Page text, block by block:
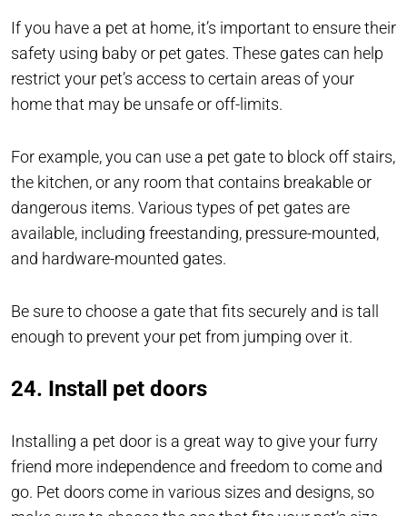
If you have a pet at home, it’s important to ensure their
safety using baby or pet gates. These gates can help
restrict your pet’s access to certain areas of your
home that may be unsafe or off-limits.
For example, you can use a pet gate to block off stairs,
the kitchen, or any room that contains breakable or
dangerous items. Various types of pet gates are
available, including freestanding, pressure-mounted,
and hardware-mounted gates.
Be sure to choose a gate that fits securely and is tall
enough to prevent your pet from jumping over it.
24. Install pet doors
Installing a pet door is a great way to give your furry
friend more independence and freedom to come and
go. Pet doors come in various sizes and designs, so